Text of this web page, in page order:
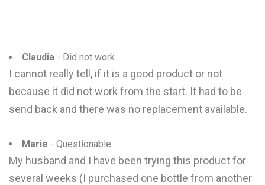
Claudia - Did not work
I cannot really tell, if it is a good product or not
because it did not work from the start. It had to be
send back and there was no replacement available.
Marie - Questionable
My husband and I have been trying this product for
several weeks (I purchased one bottle from another